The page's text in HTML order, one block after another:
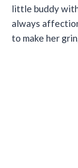
little buddy
always
to make her